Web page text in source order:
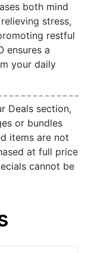
both mind
stress,
restful
ensures a
your daily
Deals section,
or bundles
items are not
at full price
cannot be